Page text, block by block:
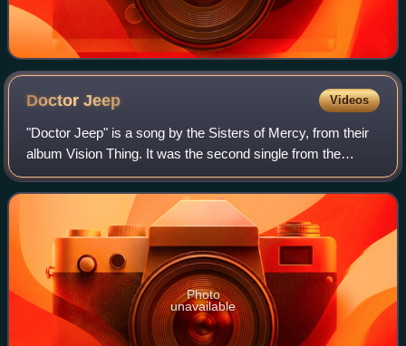
DoctorJeep Videos
"Doctor Jeep" is a song by the Sisters of Mercy, from their
album Vision Thing. It was the second single from the
album and was later included on their greatest hits
compilation, A Slight Case of Over
Photo
unavailable